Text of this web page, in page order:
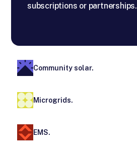
subscriptions or partnerships.
Community solar.
Microgrids.
EMS.